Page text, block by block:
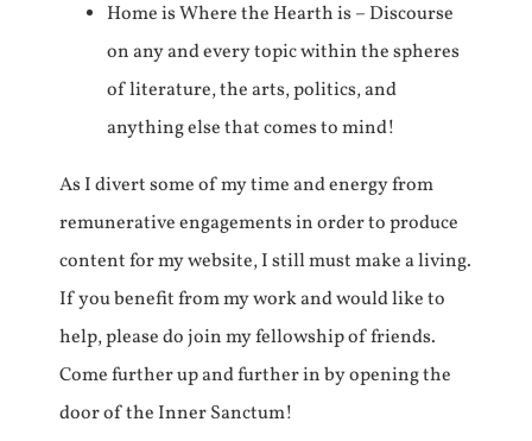
Home is Where the Hearth is – Discourse
on any and every topic within the spheres
of literature, the arts, politics, and
anything else that comes to mind!
As I divert some of my time and energy from
remunerative engagements in order to produce
content for my website, I still must make a living.
If you benefit from my work and would like to
help, please do join my fellowship of friends.
Come further up and further in by opening the
door of the Inner Sanctum!